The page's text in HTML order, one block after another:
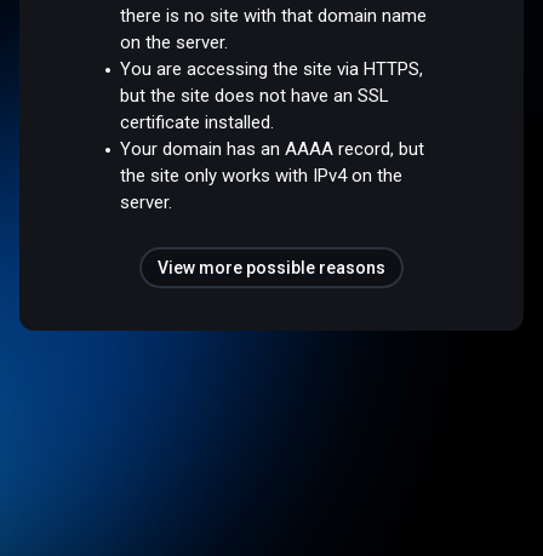
there is no site with that domain name
on the server.
You are accessing the site via HTTPS,
but the site does not have an SSL
certificate installed.
Your domain has an AAAA record, but
the site only works with IPv4 on the
server.
View more possible reasons